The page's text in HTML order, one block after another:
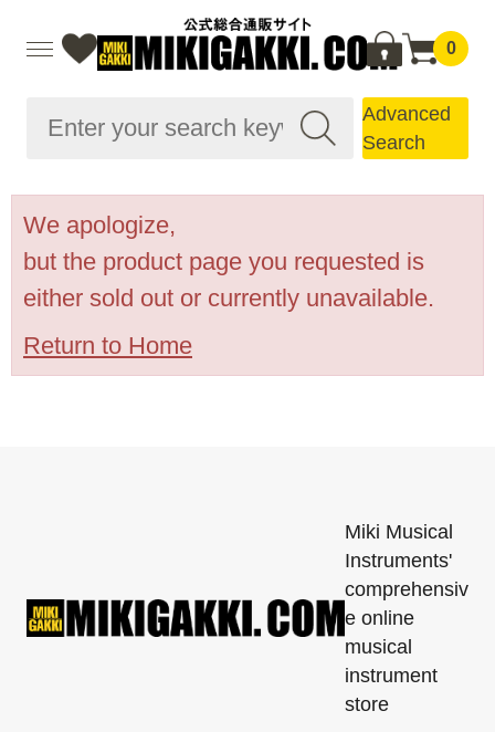
0
Advanced
Search
We apologize,
but the product page you requested is
either sold out or currently unavailable.
Return to Home
Miki Musical
Instruments'
comprehensiv
e online
musical
instrument
store